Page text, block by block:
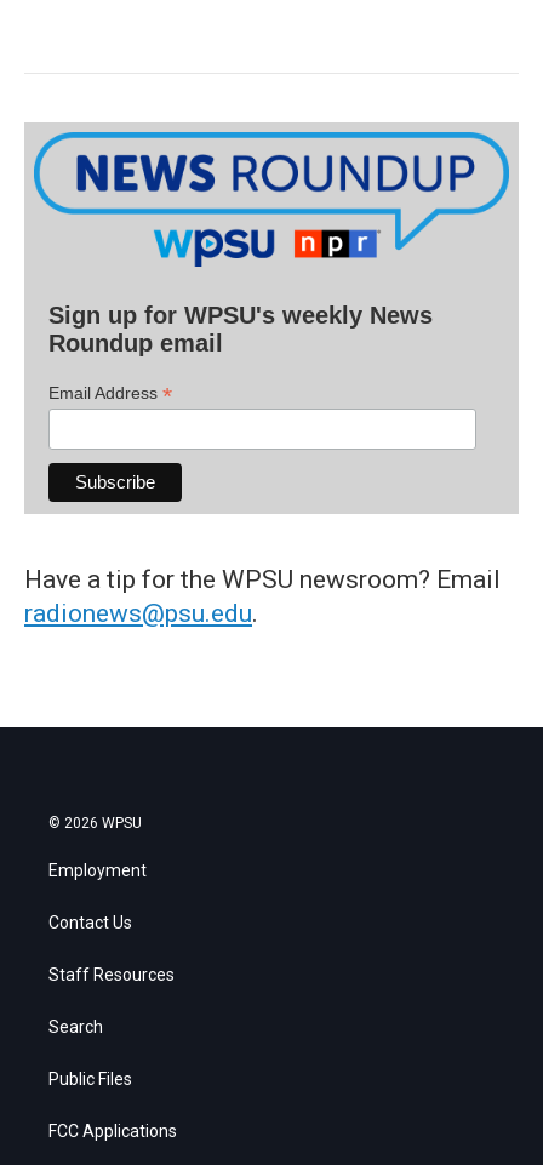
Sign up for WPSU's weekly News
Roundup email
Email Address *
Have a tip for the WPSU newsroom? Email
radionews@psu.edu.
© 2026 WPSU
Employment
Contact Us
Staff Resources
Search
Public Files
FCC Applications